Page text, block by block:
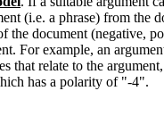
(i.e. a phrase) from the
the document (negative,
For example, an
that relate to the
has a polarity of "-4".